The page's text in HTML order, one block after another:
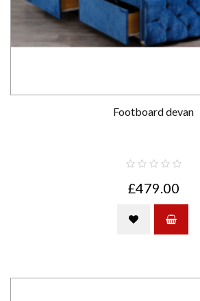
Footboard devan
£479.00